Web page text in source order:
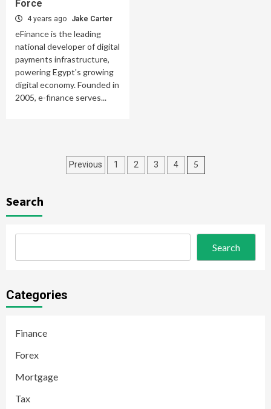
Force
4 years ago Jake Carter
eFinance is the leading
national developer of digital
payments infrastructure,
powering Egypt's growing
digital economy. Founded in
2005, e-finance serves...
Posts
Previous 1 2 3 4 5
Search
Search
Categories
Finance
Forex
Mortgage
Tax